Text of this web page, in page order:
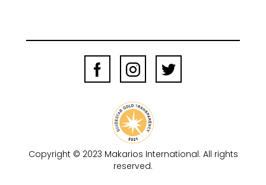
Copyright © 2023 Makarios International. All rights
reserved.